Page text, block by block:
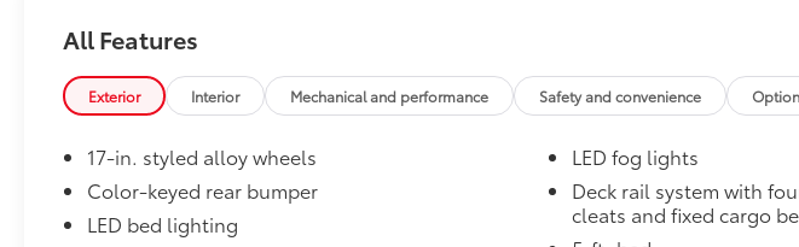
All Features
Exterior Interior Mechanical and performance Safety and convenience
17-in. styled alloy wheels
Color-keyed rear bumper
LED bed lighting
LED fog lights
Deck rail system with
cleats and fixed cargo